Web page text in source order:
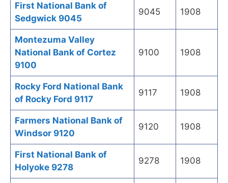
First National Bank of
Sedgwick 9045
9045 1908
Montezuma Valley
National Bank of Cortez
9100
9100 1908
Rocky Ford National Bank
of Rocky Ford 9117
9117 1908
Farmers National Bank of
Windsor 9120
9120 1908
First National Bank of
Holyoke 9278
9278 1908